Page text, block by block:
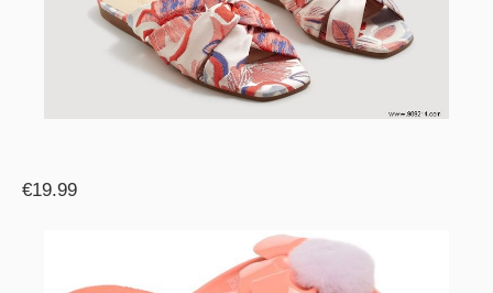
€19.99